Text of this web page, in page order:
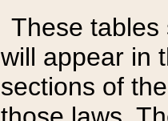
These tables
will appear in
sections of